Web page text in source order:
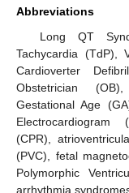
Abbreviations
Long QT
Tachycardia (TdP),
Cardioverter
Obstetrician
Gestational Age
Electrocardiogram
(CPR),
(PVC), fetal
Polymorphic
arrhythmia